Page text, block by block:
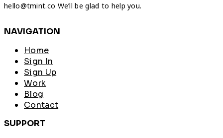
hello@tmint.co We’ll be glad to help you.
NAVIGATION
Home
Sign In
Sign Up
Work
Blog
Contact
SUPPORT